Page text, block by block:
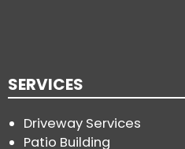
SERVICES
Driveway Services
Patio Building